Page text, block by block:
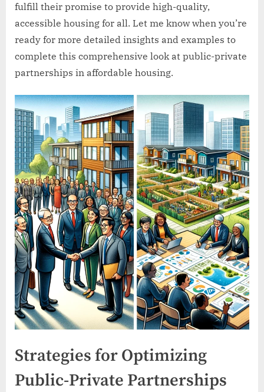
fulfill their promise to provide high-quality,
accessible housing for all. Let me know when you’re
ready for more detailed insights and examples to
complete this comprehensive look at public-private
partnerships in affordable housing.
Strategies for Optimizing
Public-Private Partnerships